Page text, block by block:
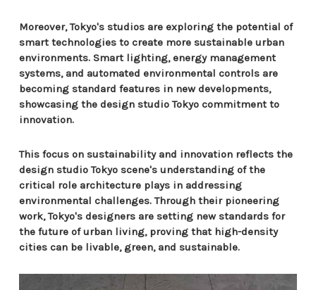
Moreover, Tokyo's studios are exploring the potential of
smart technologies to create more sustainable urban
environments. Smart lighting, energy management
systems, and automated environmental controls are
becoming standard features in new developments,
showcasing the design studio Tokyo commitment to
innovation.
This focus on sustainability and innovation reflects the
design studio Tokyo scene's understanding of the
critical role architecture plays in addressing
environmental challenges. Through their pioneering
work, Tokyo's designers are setting new standards for
the future of urban living, proving that high-density
cities can be livable, green, and sustainable.